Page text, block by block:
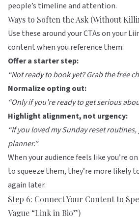
people’s timeline and attention.
Ways to Soften the Ask (Without
Use these around your CTAs on your
content when you reference them:
Offer a starter step:
“Not ready to book yet? Grab the free
Normalize opting out:
“Only if you’re ready to get serious
Highlight alignment, not urgency:
“If you loved my Sunday reset routines,
planner.”
When your audience feels like you’re
to squeeze them, they’re more likely
again later.
Step 6: Connect Your Content to
Vague “Link in Bio”)